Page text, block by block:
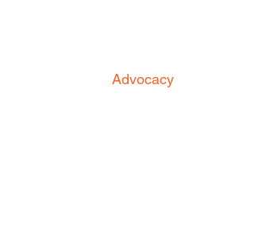
Advocacy